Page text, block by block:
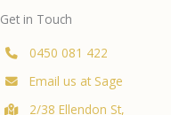
Get in Touch
0450 081 422
Email us at Sage
2/38 Ellendon St,